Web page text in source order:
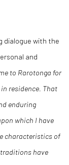
dialogue with the
and
to Rarotonga for
residence. That
enduring
which I have
characteristics of
have